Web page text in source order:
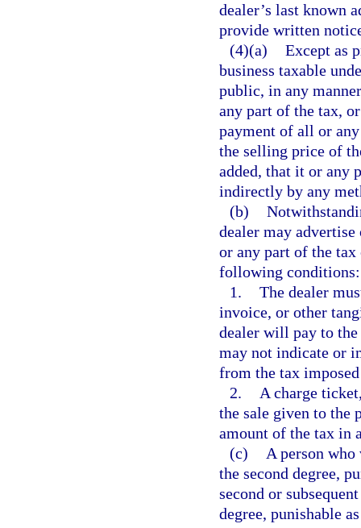
dealer’s last known
provide written
(4)(a) Except as
business taxable
public, in any
any part of the tax,
payment of all or
the selling price of
added, that it or any
indirectly by any
(b)
dealer may
or any part of the
following conditions:
1. The dealer
invoice, or other
dealer will pay to the
may not indicate or
from the tax
2.
A charge
the sale given to the
amount of the tax in
(c)
A person
the second degree,
second or
degree, punishable